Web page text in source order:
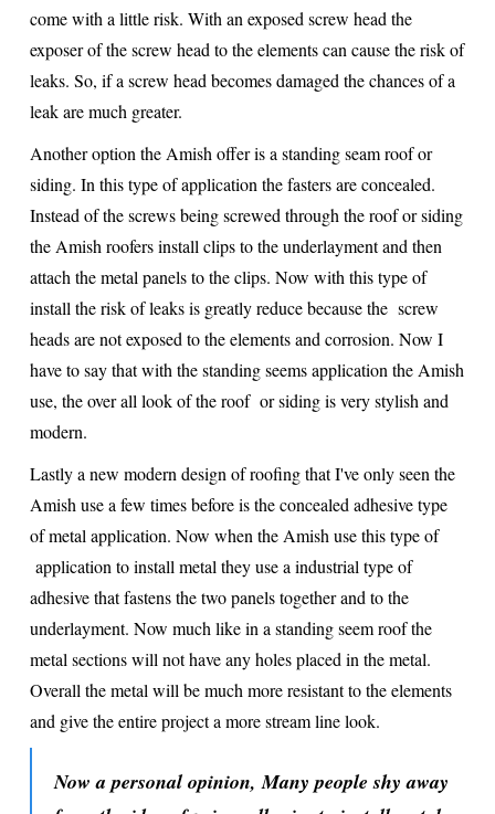
come with a little risk. With an exposed screw head the
exposer of the screw head to the elements can cause the risk of
leaks. So, if a screw head becomes damaged the chances of a
leak are much greater.
Another option the Amish offer is a standing seam roof or
siding. In this type of application the fasters are concealed.
Instead of the screws being screwed through the roof or siding
the Amish roofers install clips to the underlayment and then
attach the metal panels to the clips. Now with this type of
install the risk of leaks is greatly reduce because the screw
heads are not exposed to the elements and corrosion. Now I
have to say that with the standing seems application the Amish
use, the over all look of the roof or siding is very stylish and
modern.
Lastly a new modern design of roofing that I've only seen the
Amish use a few times before is the concealed adhesive type
of metal application. Now when the Amish use this type of
application to install metal they use a industrial type of
adhesive that fastens the two panels together and to the
underlayment. Now much like in a standing seem roof the
metal sections will not have any holes placed in the metal.
Overall the metal will be much more resistant to the elements
and give the entire project a more stream line look.
Now a personal opinion, Many people shy away